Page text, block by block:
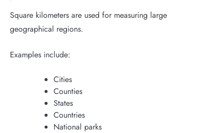
Square kilometers are used for measuring large
geographical regions.
Examples include:
Cities
Counties
States
Countries
National parks